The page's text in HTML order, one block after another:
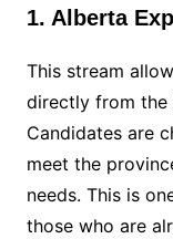
1. Alberta
This stream
directly from the
Candidates are
meet the
needs. This is
those who are